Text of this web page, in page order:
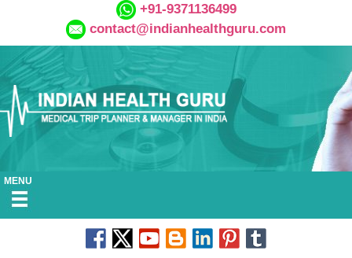
+91-9371136499
contact@indianhealthguru.com
MENU